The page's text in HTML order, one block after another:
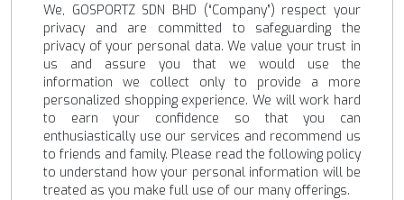
We, GOSPORTZ SDN BHD (“Company”) respect your
privacy and are committed to safeguarding the
privacy of your personal data. We value your trust in
us and assure you that we would use the
information we collect only to provide a more
personalized shopping experience. We will work hard
to earn your confidence so that you can
enthusiastically use our services and recommend us
to friends and family. Please read the following policy
to understand how your personal information will be
treated as you make full use of our many offerings.